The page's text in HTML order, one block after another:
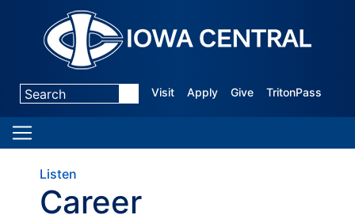
Visit Apply Give TritonPass
Listen
Career